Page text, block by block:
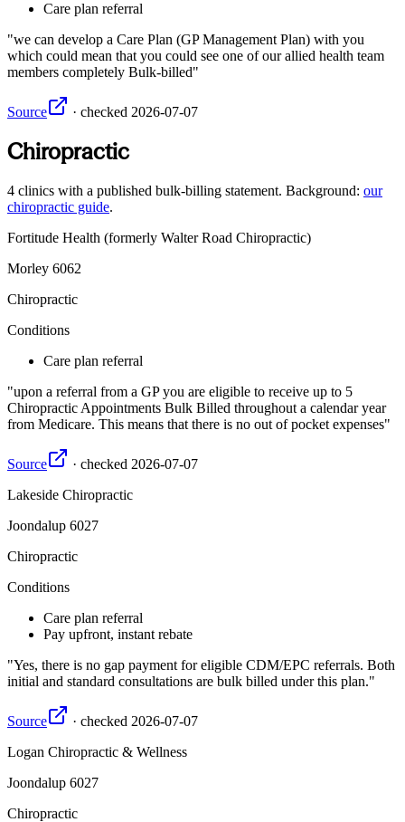
Care plan referral
we can develop a Care Plan (GP Management Plan) with you
which could mean that you could see one of our allied health team
members completely Bulk-billed
Source · checked 2026-07-07
Chiropractic
4 clinics with a published bulk-billing statement. Background: our
chiropractic guide.
Fortitude Health (formerly Walter Road Chiropractic)
Morley 6062
Chiropractic
Conditions
Care plan referral
upon a referral from a GP you are eligible to receive up to 5
Chiropractic Appointments Bulk Billed throughout a calendar year
from Medicare. This means that there is no out of pocket expenses
Source · checked 2026-07-07
Lakeside Chiropractic
Joondalup 6027
Chiropractic
Conditions
Care plan referral
Pay upfront, instant rebate
Yes, there is no gap payment for eligible CDM/EPC referrals. Both
initial and standard consultations are bulk billed under this plan.
Source · checked 2026-07-07
Logan Chiropractic & Wellness
Joondalup 6027
Chiropractic